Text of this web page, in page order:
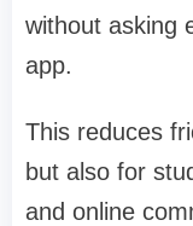
without asking
app.
This reduces
but also for
and online